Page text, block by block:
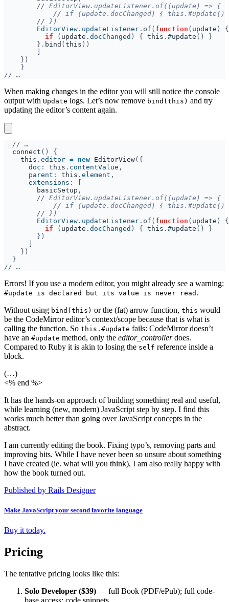
//
//
//
        EditorView
. updateListener . of ( function ( update
if
( update . docChanged ) { this . #update
}. bind ( this
//
When making changes in the editor you will still notice the console
output with Update logs. Let’s now remove bind(this) and try
updating the editor’s content again.
//
connect
this . editor = new EditorView
      doc
: this . contentValue
      parent
: this . element
      extensions
basicSetup
//
//
//
        EditorView
. updateListener . of ( function ( update
if
( update . docChanged ) { this . #update
//
Errors! If you use a modern editor, you might already see a warning:
#update is declared but its value is never read .
Without using bind(this) or the (fat) arrow function, this would
be the CodeMirror editor’s context/scope because that is what is
calling the function. So this.#update fails: CodeMirror doesn’t
have an #update method, only the editor_controllerdoes.
Compared to Ruby it is akin to losing the self reference inside a
block.
(…)
<% end %>
It has the hands-on approach of building something real and useful,
while learning (new, modern) JavaScript step by step. I find this
works much better than going over JavaScript concepts in the
abstract.
I am currently editing the book. Fixing typo’s, removing parts and
improving bits. While I have never been so unsure about something
I have created (ie. what will you think), I am also really happy with
how the book turned out.
Published by Rails Designer
Make JavaScript your second favorite language
Buy it today.
Pricing
The tentative pricing looks like this:
Solo Developer ($39) — full Book (PDF/ePub); full code-